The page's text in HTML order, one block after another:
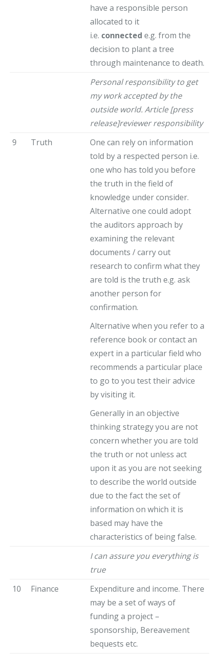
have a responsible person
allocated to it
i.e. connected e.g. from the
decision to plant a tree
through maintenance to death.
Personal responsibility to get
my work accepted by the
outside world. Article [press
release]reviewer responsibility
9
Truth
One can rely on information
told by a respected person i.e.
one who has told you before
the truth in the field of
knowledge under consider.
Alternative one could adopt
the auditors approach by
examining the relevant
documents / carry out
research to confirm what they
are told is the truth e.g. ask
another person for
confirmation.
Alternative when you refer to a
reference book or contact an
expert in a particular field who
recommends a particular place
to go to you test their advice
by visiting it.
Generally in an objective
thinking strategy you are not
concern whether you are told
the truth or not unless act
upon it as you are not seeking
to describe the world outside
due to the fact the set of
information on which it is
based may have the
characteristics of being false.
I can assure you everything is
true
10
Finance
Expenditure and income. There
may be a set of ways of
funding a project –
sponsorship, Bereavement
bequests etc.